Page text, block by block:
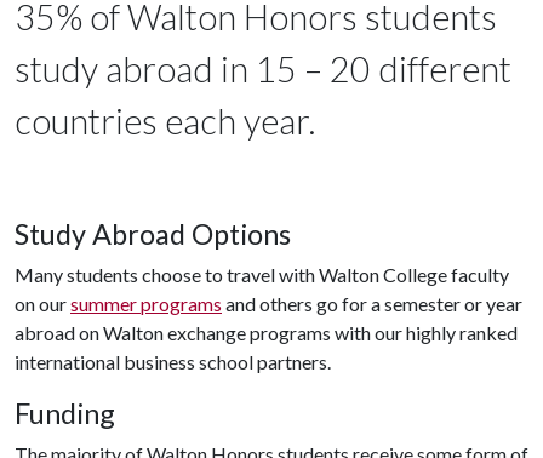
35% of Walton Honors students
study abroad in 15 – 20 different
countries each year.
Study Abroad Options
Many students choose to travel with Walton College faculty
on oursummer programs and others go for a semester or year
abroad on Walton exchange programs with our highly ranked
international business school partners.
Funding